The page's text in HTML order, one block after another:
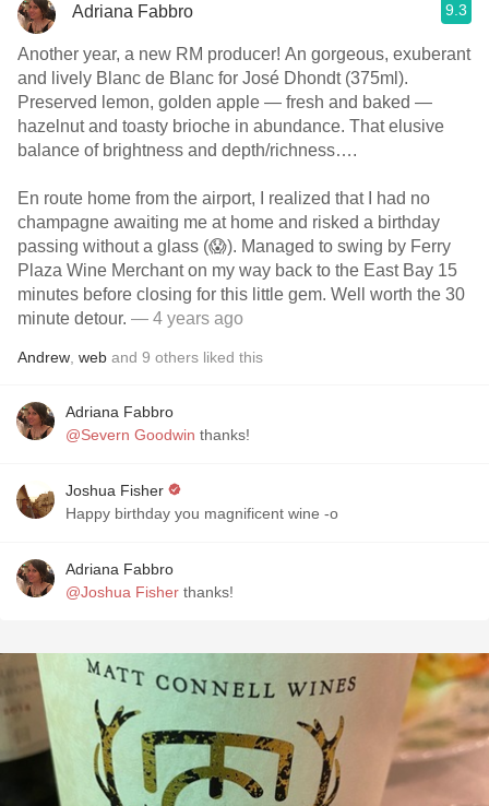
Adriana Fabbro 9.3
Another year, a new RM producer! An gorgeous, exuberant
and lively Blanc de Blanc for José Dhondt (375ml).
Preserved lemon, golden apple — fresh and baked —
hazelnut and toasty brioche in abundance. That elusive
balance of brightness and depth/richness….
En route home from the airport, I realized that I had no
champagne awaiting me at home and risked a birthday
passing without a glass (😱). Managed to swing by Ferry
Plaza Wine Merchant on my way back to the East Bay 15
minutes before closing for this little gem. Well worth the 30
minute detour. — 4 years ago
Andrew web and 9 others liked this
Adriana Fabbro
@Severn Goodwin thanks!
Joshua Fisher
Happy birthday you magnificent wine -o
Adriana Fabbro
@Joshua Fisher thanks!